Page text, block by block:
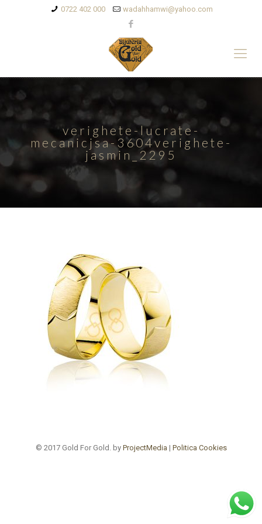
0722 402 000 wadahhamwi@yahoo.com
verighete-lucrate-
mecanicjsa-3604verighete-
jasmin_2295
© 2017 Gold For Gold. by ProjectMedia | Politica Cookies